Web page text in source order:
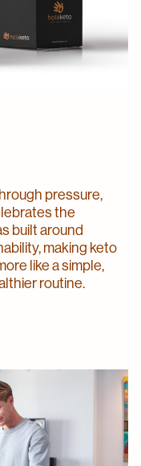
pressure,
the
built around
making keto
like a simple,
routine.